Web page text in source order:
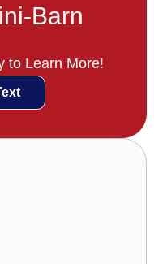
Barn
to Learn More!